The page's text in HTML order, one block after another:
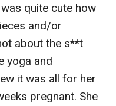
quite cute how
and/or
about the s**t
yoga and
it was all for her
pregnant. She